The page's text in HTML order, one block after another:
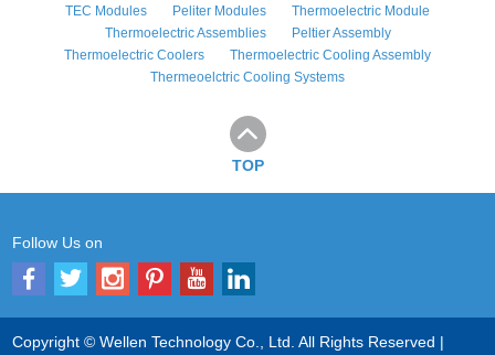
TEC Modules
Peliter Modules
Thermoelectric Module
Thermoelectric Assemblies
Peltier Assembly
Thermoelectric Coolers
Thermoelectric Cooling Assembly
Thermeoelctric Cooling Systems
TOP
Follow Us on
Copyright © Wellen Technology Co., Ltd. All Rights Reserved |